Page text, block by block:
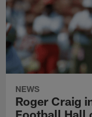
NEWS
Roger Craig
Football Hall